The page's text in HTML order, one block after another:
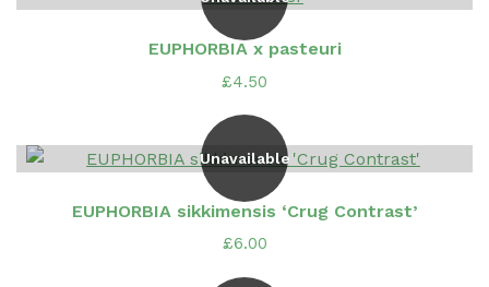
EUPHORBIA x pasteuri
£4.50
Unavailable
EUPHORBIA sikkimensis ‘Crug Contrast’
£6.00